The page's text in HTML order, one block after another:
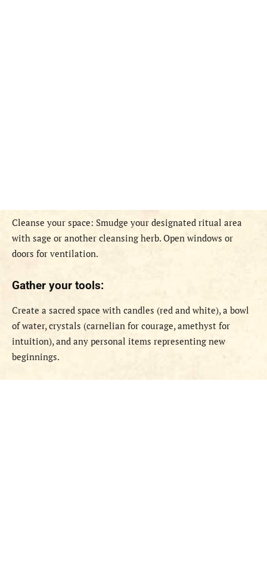
Cleanse your space: Smudge your designated ritual area
with sage or another cleansing herb. Open windows or
doors for ventilation.
Gather your tools:
Create a sacred space with candles (red and white), a bowl
of water, crystals (carnelian for courage, amethyst for
intuition), and any personal items representing new
beginnings.